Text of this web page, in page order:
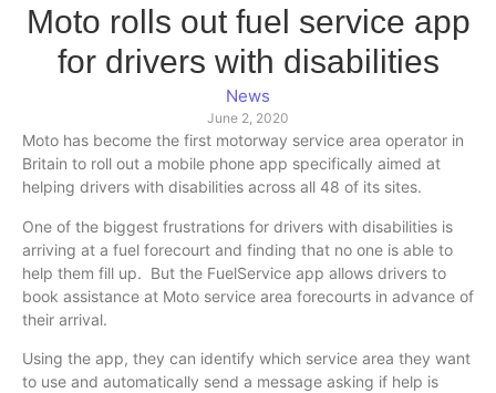
Moto rolls out fuel service app
for drivers with disabilities
News
June 2, 2020
Moto has become the first motorway service area operator in
Britain to roll out a mobile phone app specifically aimed at
helping drivers with disabilities across all 48 of its sites.
One of the biggest frustrations for drivers with disabilities is
arriving at a fuel forecourt and finding that no one is able to
help them fill up. But the FuelService app allows drivers to
book assistance at Moto service area forecourts in advance of
their arrival.
Using the app, they can identify which service area they want
to use and automatically send a message asking if help is